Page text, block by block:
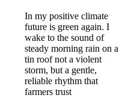
In my positive climate
future is green again. I
wake to the sound of
steady morning rain on a
tin roof not a violent
storm, but a gentle,
reliable rhythm that
farmers trust